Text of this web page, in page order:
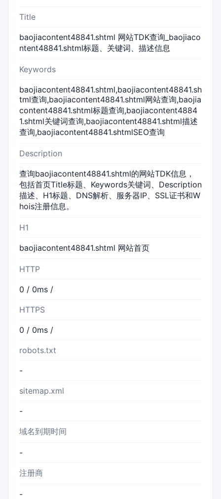
Title
baojiacontent48841.shtml 网站TDK查询_baojiaco
ntent48841.shtml标题、关键词、描述信息
Keywords
baojiacontent48841.shtml,baojiacontent48841.sh
tml查询,baojiacontent48841.shtml网站查询,baojia
content48841.shtml标题查询,baojiacontent4884
1.shtml关键词查询,baojiacontent48841.shtml描述
查询,baojiacontent48841.shtmlSEO查询
Description
查询baojiacontent48841.shtml的网站TDK信息，
包括首页Title标题、Keywords关键词、Description
描述、H1标题、DNS解析、服务器IP、SSL证书和W
hois注册信息。
H1
baojiacontent48841.shtml 网站首页
HTTP
0 / 0ms /
HTTPS
0 / 0ms /
robots.txt
-
sitemap.xml
-
域名到期时间
-
注册商
-